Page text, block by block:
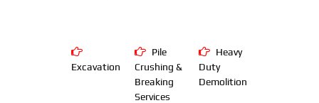
Excavation
Pile
Crushing &
Breaking
Services
Heavy
Duty
Demolition